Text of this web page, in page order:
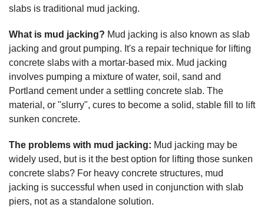
slabs is traditional mud jacking.
What is mud jacking? Mud jacking is also known as slab
jacking and grout pumping. It's a repair technique for lifting
concrete slabs with a mortar-based mix. Mud jacking
involves pumping a mixture of water, soil, sand and
Portland cement under a settling concrete slab. The
material, or "slurry", cures to become a solid, stable fill to lift
sunken concrete.
The problems with mud jacking: Mud jacking may be
widely used, but is it the best option for lifting those sunken
concrete slabs? For heavy concrete structures, mud
jacking is successful when used in conjunction with slab
piers, not as a standalone solution.